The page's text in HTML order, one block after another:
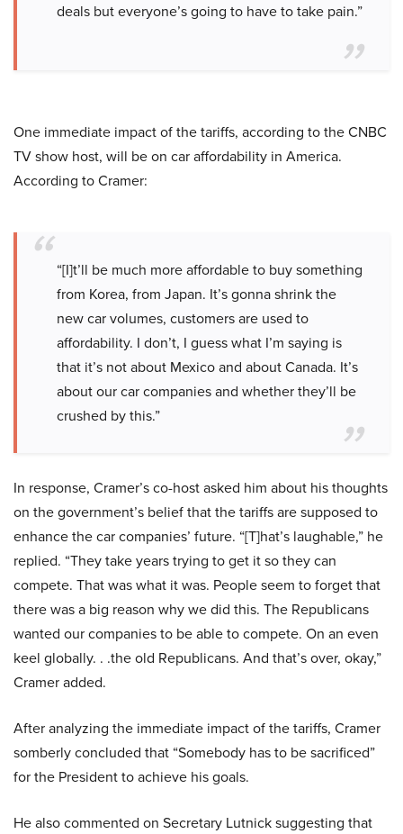
deals but everyone’s going to have to take pain.”
One immediate impact of the tariffs, according to the CNBC
TV show host, will be on car affordability in America.
According to Cramer:
“[I]t’ll be much more affordable to buy something
from Korea, from Japan. It’s gonna shrink the
new car volumes, customers are used to
affordability. I don’t, I guess what I’m saying is
that it’s not about Mexico and about Canada. It’s
about our car companies and whether they’ll be
crushed by this.”
In response, Cramer’s co-host asked him about his thoughts
on the government’s belief that the tariffs are supposed to
enhance the car companies’ future. “[T]hat’s laughable,” he
replied. “They take years trying to get it so they can
compete. That was what it was. People seem to forget that
there was a big reason why we did this. The Republicans
wanted our companies to be able to compete. On an even
keel globally. . .the old Republicans. And that’s over, okay,”
Cramer added.
After analyzing the immediate impact of the tariffs, Cramer
somberly concluded that “Somebody has to be sacrificed”
for the President to achieve his goals.
He also commented on Secretary Lutnick suggesting that